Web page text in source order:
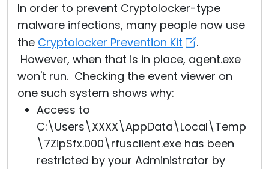
In order to prevent Cryptolocker-type
malware infections, many people now use
the Cryptolocker Prevention Kit
.
However, when that is in place, agent.exe
won't run. Checking the event viewer on
one such system shows why:
Access to
C:\Users\XXXX\AppData\Local\Temp
\7ZipSfx.000\rfusclient.exe has been
restricted by your Administrator by